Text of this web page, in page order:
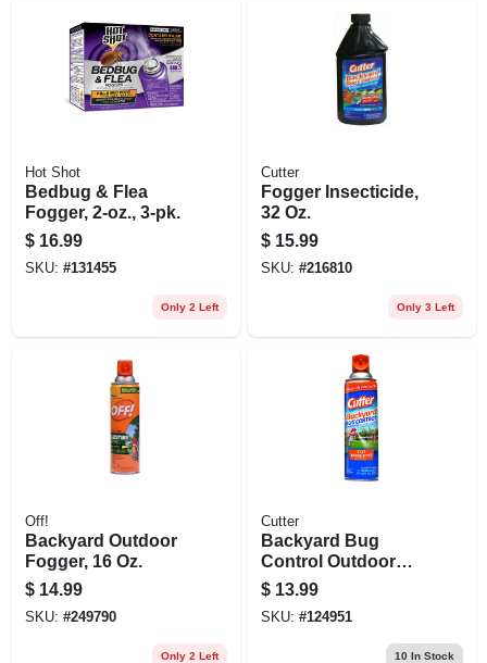
Hot Shot
Bedbug & Flea
Fogger, 2-oz., 3-pk.
$ 16.99
SKU: #131455
Only 2 Left
Cutter
Fogger Insecticide,
32 Oz.
$ 15.99
SKU: #216810
Only 3 Left
Off!
Backyard Outdoor
Fogger, 16 Oz.
$ 14.99
SKU: #249790
Only 2 Left
Cutter
Backyard Bug
Control Outdoor
Fogger, 16-oz.
$ 13.99
SKU: #124951
10 In Stock